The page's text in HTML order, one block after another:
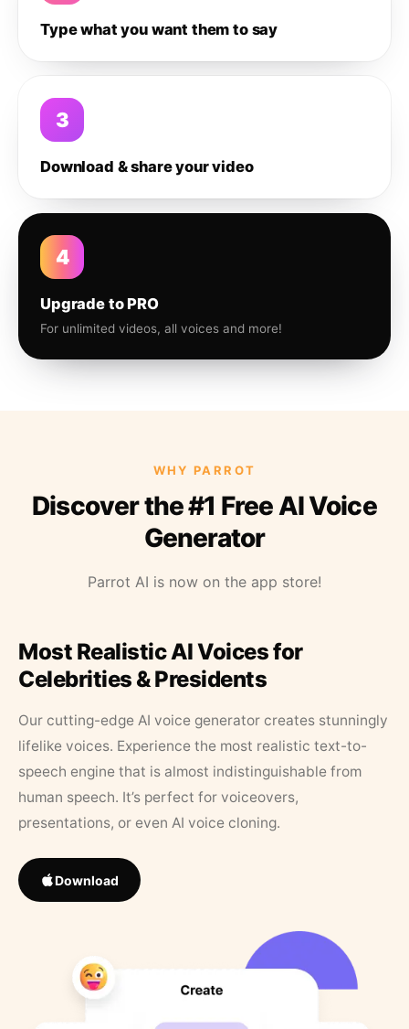
Type what you want them to say
3
Download & share your video
4
Upgrade to PRO
For unlimited videos, all voices and more!
WHY PARROT
Discover the #1 Free AI Voice
Generator
Parrot AI is now on the app store!
Most Realistic AI Voices for
Celebrities & Presidents
Our cutting-edge AI voice generator creates stunningly
lifelike voices. Experience the most realistic text-to-
speech engine that is almost indistinguishable from
human speech. It’s perfect for voiceovers,
presentations, or even AI voice cloning.
Download